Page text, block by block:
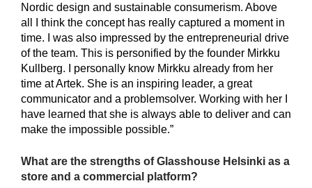
Nordic design and sustainable consumerism. Above
all I think the concept has really captured a moment in
time. I was also impressed by the entrepreneurial drive
of the team. This is personified by the founder Mirkku
Kullberg. I personally know Mirkku already from her
time at Artek. She is an inspiring leader, a great
communicator and a problemsolver. Working with her I
have learned that she is always able to deliver and can
make the impossible possible.”
What are the strengths of Glasshouse Helsinki as a
store and a commercial platform?